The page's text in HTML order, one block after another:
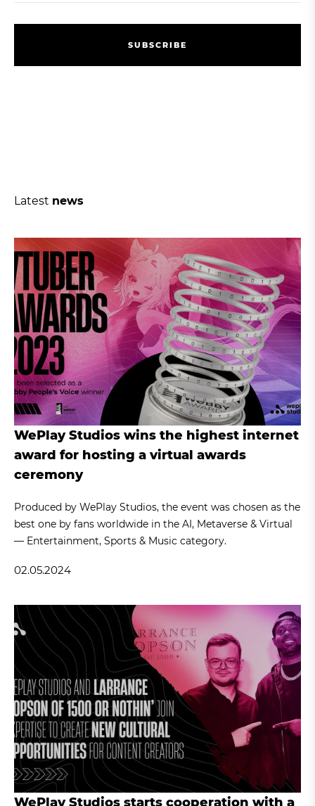
SU BSCRI BE
Latest news
WePlay Studios wins the highest internet
award for hosting a virtual awards
ceremony
Produced by WePlay Studios, the event was chosen as the
best one by fans worldwide in the AI, Metaverse & Virtual
— Entertainment, Sports & Music category.
02.05.2024
WePlay Studios starts cooperation with a